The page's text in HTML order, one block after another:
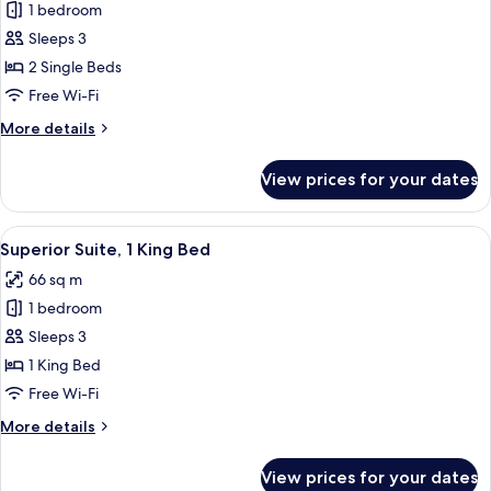
for
Superior
Room,
2
Beds
1 bedroom
Sleeps 3
2 Single Beds
Free Wi-Fi
More details
More
Room,
Single
Beds
View prices for your dates
View
all
photos
for
Superior
Suite,
1
Bed
A hotel room with a large bed, two
8
Superior Suite, 1 King Bed
66 sq m
1 bedroom
Sleeps 3
1 King Bed
Free Wi-Fi
More details
More
View prices for your dates